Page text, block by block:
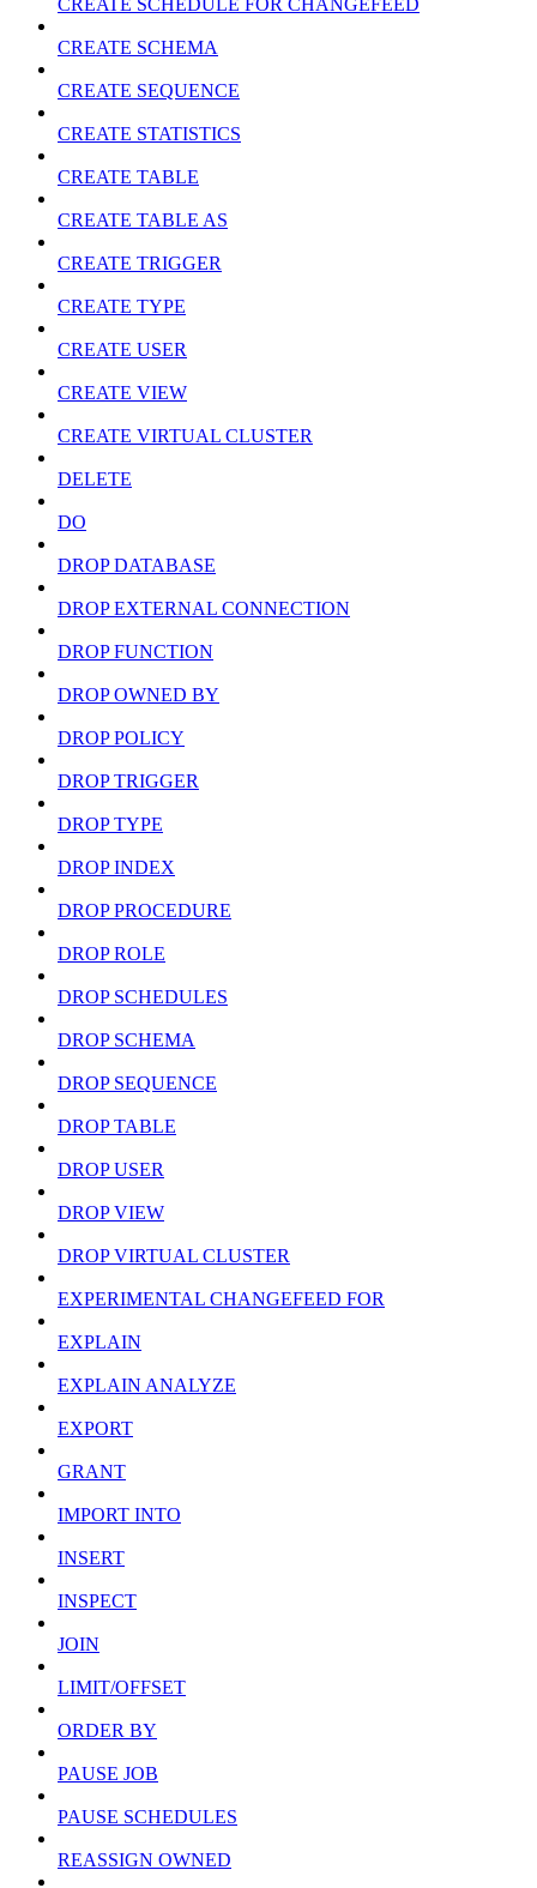
CREATE SCHEDULE FOR CHANGEFEED
CREATE SCHEMA
CREATE SEQUENCE
CREATE STATISTICS
CREATE TABLE
CREATE TABLE AS
CREATE TRIGGER
CREATE TYPE
CREATE USER
CREATE VIEW
CREATE VIRTUAL CLUSTER
DELETE
DO
DROP DATABASE
DROP EXTERNAL CONNECTION
DROP FUNCTION
DROP OWNED BY
DROP POLICY
DROP TRIGGER
DROP TYPE
DROP INDEX
DROP PROCEDURE
DROP ROLE
DROP SCHEDULES
DROP SCHEMA
DROP SEQUENCE
DROP TABLE
DROP USER
DROP VIEW
DROP VIRTUAL CLUSTER
EXPERIMENTAL CHANGEFEED FOR
EXPLAIN
EXPLAIN ANALYZE
EXPORT
GRANT
IMPORT INTO
INSERT
INSPECT
JOIN
LIMIT/OFFSET
ORDER BY
PAUSE JOB
PAUSE SCHEDULES
REASSIGN OWNED